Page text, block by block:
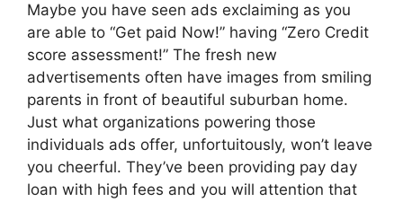
Maybe you have seen ads exclaiming as you
are able to “Get paid Now!” having “Zero Credit
score assessment!” The fresh new
advertisements often have images from smiling
parents in front of beautiful suburban home.
Just what organizations powering those
individuals ads offer, unfortuitously, won’t leave
you cheerful. They’ve been providing pay day
loan with high fees and you will attention that